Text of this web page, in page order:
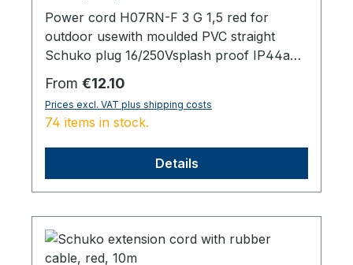
Power cord H07RN-F 3 G 1,5 red for
outdoor usewith moulded PVC straight
Schuko plug 16/250Vsplash proof IP44and
moulded PVC straight Schuko socket IP44
with lidtotal length 5000 mm
Regular price:
From €12.10
Prices excl. VAT plus shipping costs
74 items in stock.
Details